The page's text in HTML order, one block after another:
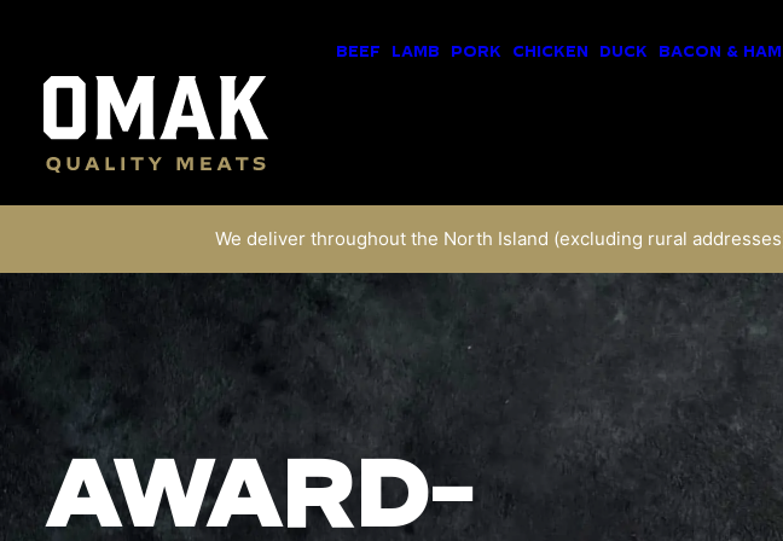
BEEF LAMB PORK CHICKEN DUCK BACON & HAM
We deliver throughout the North Island (excluding rural
AWARD-